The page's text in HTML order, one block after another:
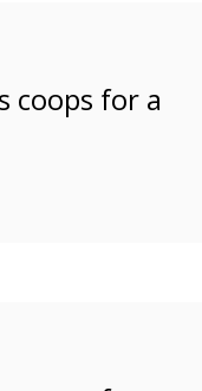
coops for a